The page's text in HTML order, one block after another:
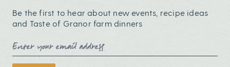
Be the first to hear about new events, recipe ideas
and Taste of Granor farm dinners
Email Address